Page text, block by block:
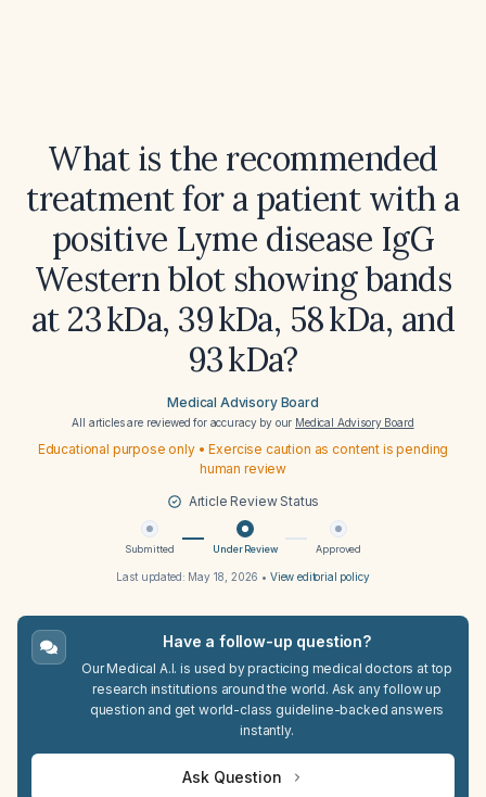
What is the recommended
treatment for a patient with a
positive Lyme disease IgG
Western blot showing bands
at 23 kDa, 39 kDa, 58 kDa, and
93 kDa?
Medical Advisory Board
All articles are reviewed for accuracy by our Medical Advisory Board
Educational purpose only • Exercise caution as content is pending
human review
Article Review Status
Submitted Under Review Approved
Last updated: May 18, 2026 • View editorial policy
Have a follow-up question?
Our Medical A.I. is used by practicing medical doctors at top
research institutions around the world. Ask any follow up
question and get world-class guideline-backed answers
instantly.
Ask Question